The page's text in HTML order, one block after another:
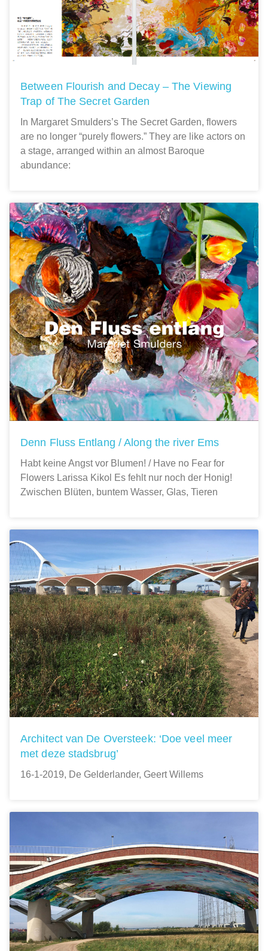
Between Flourish and Decay – The Viewing
Trap of The Secret Garden
In Margaret Smulders’s The Secret Garden, flowers
are no longer “purely flowers.” They are like actors on
a stage, arranged within an almost Baroque
abundance:
Denn Fluss Entlang / Along the river Ems
Habt keine Angst vor Blumen! / Have no Fear for
Flowers Larissa Kikol Es fehlt nur noch der Honig!
Zwischen Blüten, buntem Wasser, Glas, Tieren
Architect van De Oversteek: ‘Doe veel meer
met deze stadsbrug’
16-1-2019, De Gelderlander, Geert Willems